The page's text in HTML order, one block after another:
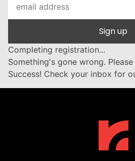
Sign up
Completing registration...
Something's gone wrong.
Success! Check your inbox for